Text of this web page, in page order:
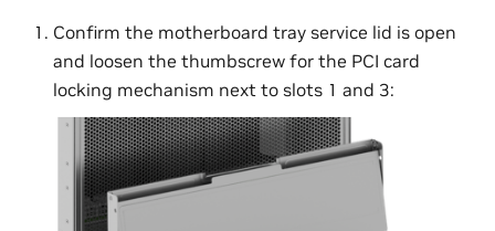
Confirm the motherboard tray service lid is open
and loosen the thumbscrew for the PCI card
locking mechanism next to slots 1 and 3: